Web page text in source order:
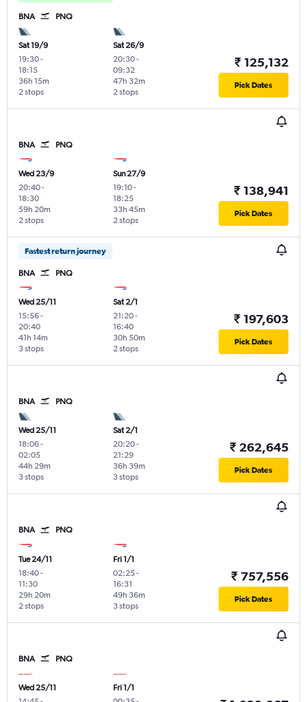
BNA PNQ
Sat 19/9
19:30-
18:15
2 stops
36h 15m
Sat 26/9
20:30-
09:32
2 stops
47h 32m
₹ 125,132
Pick Dates
BNA PNQ
Wed 23/9
20:40-
18:30
2 stops
59h 20m
Sun 27/9
19:10-
18:25
2 stops
33h 45m
₹ 138,941
Pick Dates
Fastest return journey
BNA PNQ
Wed 25/11
15:56-
20:40
3 stops
41h 14m
Sat 2/1
21:20-
16:40
2 stops
30h 50m
₹ 197,603
Pick Dates
BNA PNQ
Wed 25/11
18:06-
02:05
3 stops
44h 29m
Sat 2/1
20:20-
21:29
3 stops
36h 39m
₹ 262,645
Pick Dates
BNA PNQ
Tue 24/11
18:40-
11:30
2 stops
29h 20m
Fri 1/1
02:25-
16:31
3 stops
49h 36m
₹ 757,556
Pick Dates
BNA PNQ
Wed 25/11
Fri 1/1